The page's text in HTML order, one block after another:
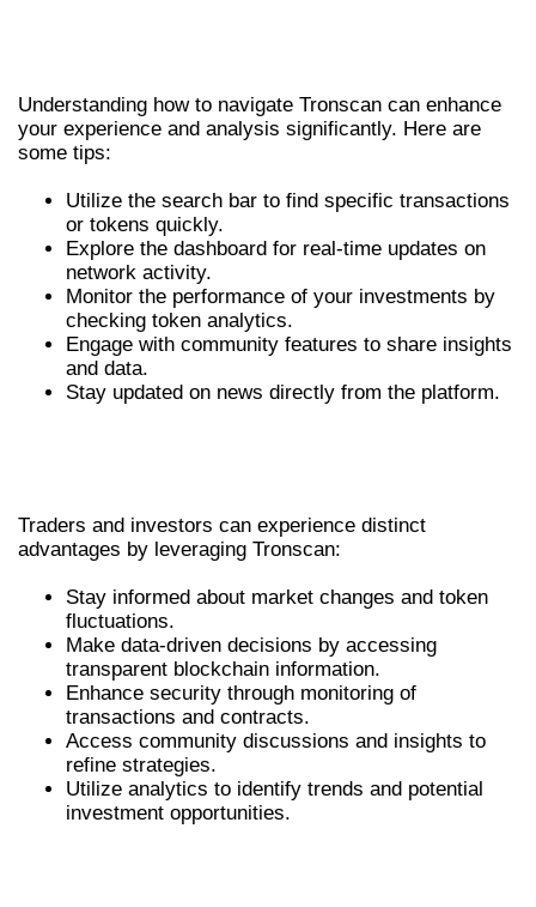
Understanding how to navigate Tronscan can enhance
your experience and analysis significantly. Here are
some tips:
Utilize the search bar to find specific transactions
or tokens quickly.
Explore the dashboard for real-time updates on
network activity.
Monitor the performance of your investments by
checking token analytics.
Engage with community features to share insights
and data.
Stay updated on news directly from the platform.
Traders and investors can experience distinct
advantages by leveraging Tronscan:
Stay informed about market changes and token
fluctuations.
Make data-driven decisions by accessing
transparent blockchain information.
Enhance security through monitoring of
transactions and contracts.
Access community discussions and insights to
refine strategies.
Utilize analytics to identify trends and potential
investment opportunities.